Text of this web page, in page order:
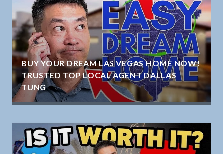
BUY YOUR DREAM LAS VEGAS HOME NOW!
TRUSTED TOP LOCAL AGENT DALLAS
TUNG